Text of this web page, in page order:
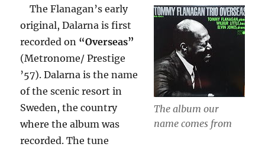
The album our
name comes from
The Flanagan’s early
original, Dalarna is first
recorded on “Overseas”
(Metronome/ Prestige
’57). Dalarna is the name
of the scenic resort in
Sweden, the country
where the album was
recorded. The tune